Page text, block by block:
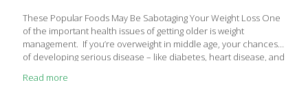
These Popular Foods May Be Sabotaging Your Weight Loss One
of the important health issues of getting older is weight
management. If you’re overweight in middle age, your chances
of developing serious disease – like diabetes, heart disease, and
may have been struggling with maintaining a normal weight or
Read more